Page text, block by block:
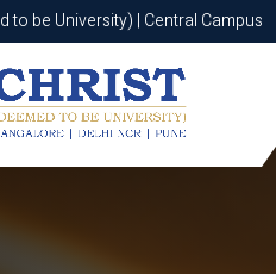
to be University) | Central Campus
be University) | Central Campus
Apply Now Apply Now